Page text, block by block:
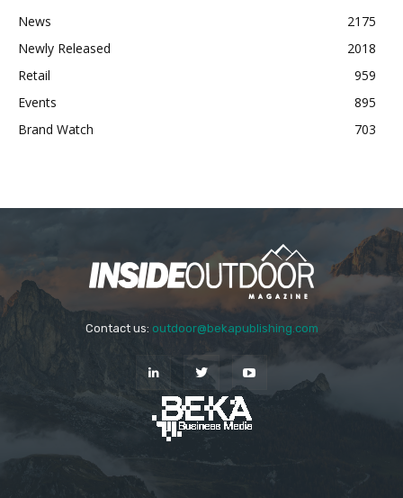
News
2175
Newly Released
2018
Retail
959
Events
895
Brand Watch
703
Contact us: outdoor@bekapublishing.com